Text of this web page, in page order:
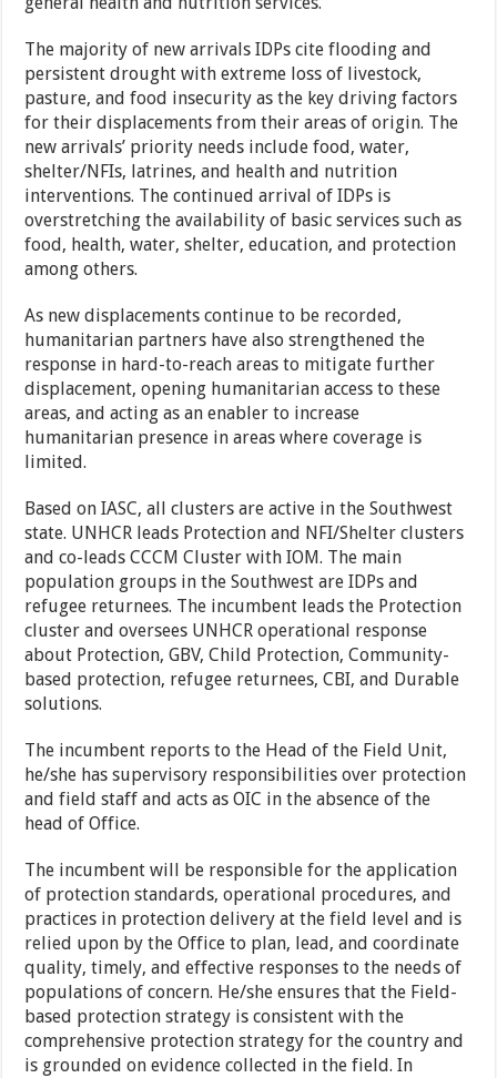
The majority of new arrivals IDPs cite flooding and
persistent drought with extreme loss of livestock,
pasture, and food insecurity as the key driving factors
for their displacements from their areas of origin. The
new arrivals’ priority needs include food, water,
shelter/NFIs, latrines, and health and nutrition
interventions. The continued arrival of IDPs is
overstretching the availability of basic services such as
food, health, water, shelter, education, and protection
among others.
As new displacements continue to be recorded,
humanitarian partners have also strengthened the
response in hard-to-reach areas to mitigate further
displacement, opening humanitarian access to these
areas, and acting as an enabler to increase
humanitarian presence in areas where coverage is
limited.
Based on IASC, all clusters are active in the Southwest
state. UNHCR leads Protection and NFI/Shelter clusters
and co-leads CCCM Cluster with IOM. The main
population groups in the Southwest are IDPs and
refugee returnees. The incumbent leads the Protection
cluster and oversees UNHCR operational response
about Protection, GBV, Child Protection, Community-
based protection, refugee returnees, CBI, and Durable
solutions.
The incumbent reports to the Head of the Field Unit,
he/she has supervisory responsibilities over protection
and field staff and acts as OIC in the absence of the
head of Office.
The incumbent will be responsible for the application
of protection standards, operational procedures, and
practices in protection delivery at the field level and is
relied upon by the Office to plan, lead, and coordinate
quality, timely, and effective responses to the needs of
populations of concern. He/she ensures that the Field-
based protection strategy is consistent with the
comprehensive protection strategy for the country and
is grounded on evidence collected in the field. In